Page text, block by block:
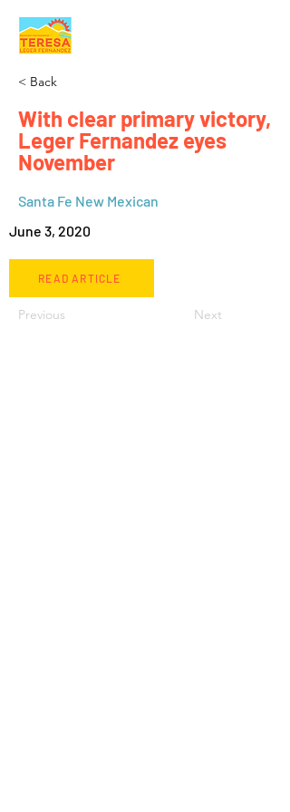
< Back
With clear primary victory,
Leger Fernandez eyes
November
Santa Fe New Mexican
June 3, 2020
READ ARTICLE
Previous Next